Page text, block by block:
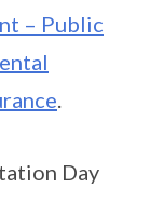
– Public
.
Day